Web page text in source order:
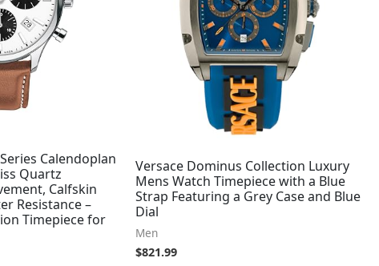
Calendoplan
Quartz
Calfskin
Resistance –
Timepiece for
Versace Dominus Collection Luxury
Mens Watch Timepiece with a Blue
Strap Featuring a Grey Case and Blue
Dial
Men
$821.99